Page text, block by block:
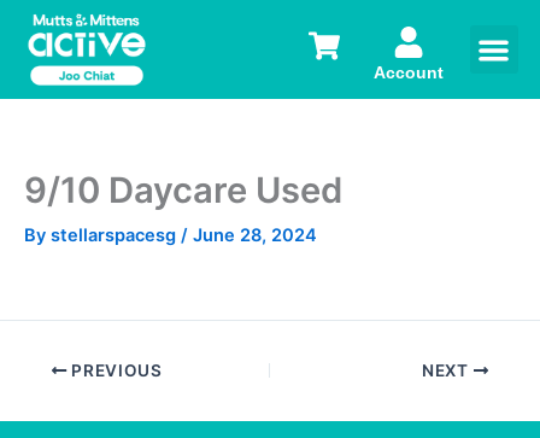
Skip
content
Account
9/10 Daycare Used
By stellarspacesg / June 28, 2024
PREVIOUS NEXT